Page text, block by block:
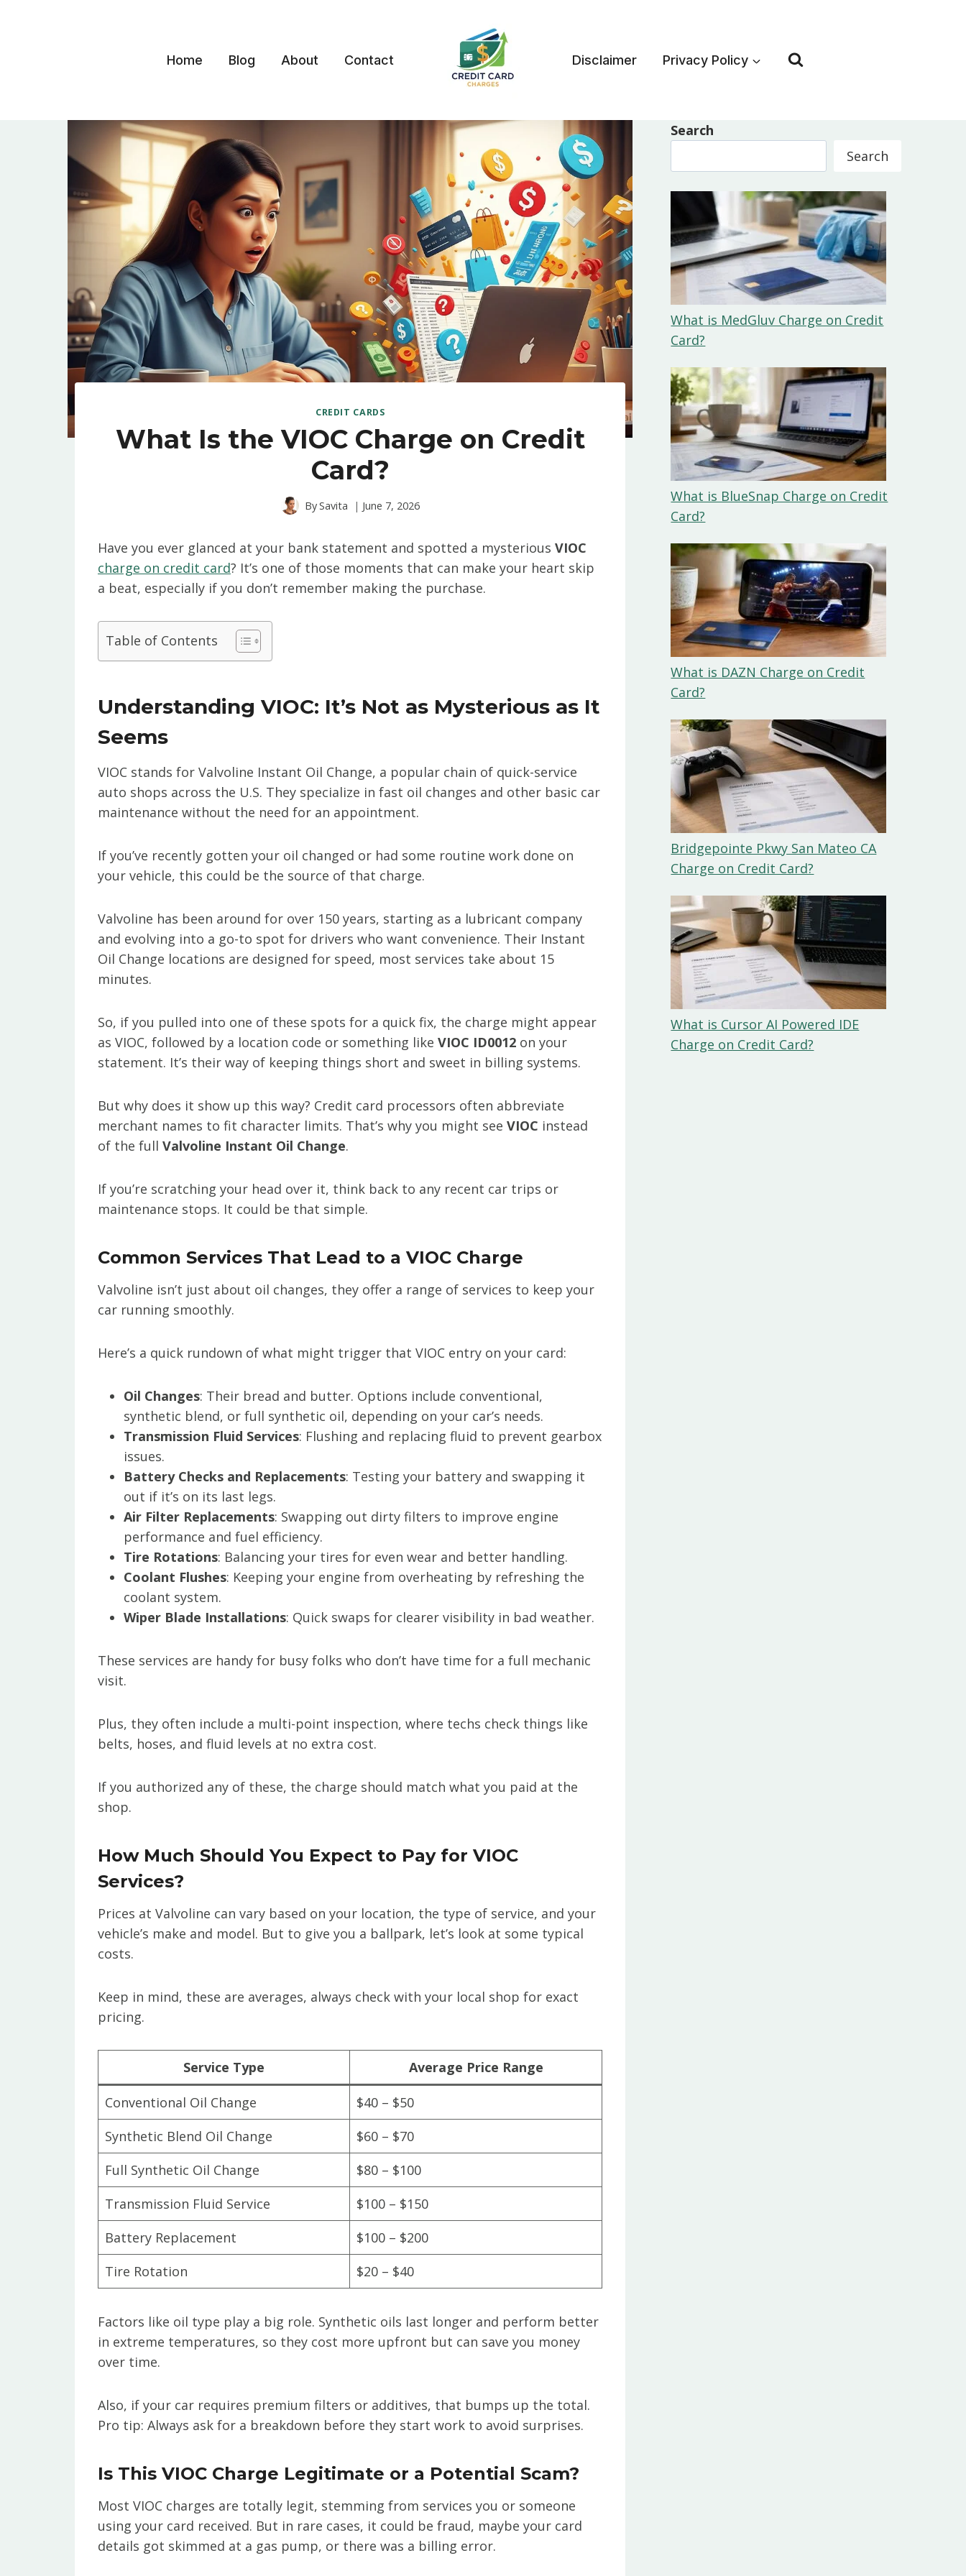
Home Blog About Contact Disclaimer Privacy Policy
CREDIT CARDS
What Is the VIOC Charge on Credit
Card?
BySavita June 7, 2026
Have you ever glanced at your bank statement and spotted a mysterious VIOC
charge on credit card? It’s one of those moments that can make your heart skip
a beat, especially if you don’t remember making the purchase.
Table of Contents
Understanding VIOC: It’s Not as Mysterious as It
Seems
VIOC stands for Valvoline Instant Oil Change, a popular chain of quick-service
auto shops across the U.S. They specialize in fast oil changes and other basic car
maintenance without the need for an appointment.
If you’ve recently gotten your oil changed or had some routine work done on
your vehicle, this could be the source of that charge.
Valvoline has been around for over 150 years, starting as a lubricant company
and evolving into a go-to spot for drivers who want convenience. Their Instant
Oil Change locations are designed for speed, most services take about 15
minutes.
So, if you pulled into one of these spots for a quick fix, the charge might appear
as VIOC, followed by a location code or something like VIOC ID0012 on your
statement. It’s their way of keeping things short and sweet in billing systems.
But why does it show up this way? Credit card processors often abbreviate
merchant names to fit character limits. That’s why you might see VIOC instead
of the full Valvoline Instant Oil Change.
If you’re scratching your head over it, think back to any recent car trips or
maintenance stops. It could be that simple.
Common Services That Lead to a VIOC Charge
Valvoline isn’t just about oil changes, they offer a range of services to keep your
car running smoothly.
Here’s a quick rundown of what might trigger that VIOC entry on your card:
Oil Changes: Their bread and butter. Options include conventional,
synthetic blend, or full synthetic oil, depending on your car’s needs.
Transmission Fluid Services: Flushing and replacing fluid to prevent gearbox
issues.
Battery Checks and Replacements: Testing your battery and swapping it
out if it’s on its last legs.
Air Filter Replacements: Swapping out dirty filters to improve engine
performance and fuel efficiency.
Tire Rotations: Balancing your tires for even wear and better handling.
Coolant Flushes: Keeping your engine from overheating by refreshing the
coolant system.
Wiper Blade Installations: Quick swaps for clearer visibility in bad weather.
These services are handy for busy folks who don’t have time for a full mechanic
visit.
Plus, they often include a multi-point inspection, where techs check things like
belts, hoses, and fluid levels at no extra cost.
If you authorized any of these, the charge should match what you paid at the
shop.
How Much Should You Expect to Pay for VIOC
Services?
Prices at Valvoline can vary based on your location, the type of service, and your
vehicle’s make and model. But to give you a ballpark, let’s look at some typical
costs.
Keep in mind, these are averages, always check with your local shop for exact
pricing.
Service Type Average Price Range
Conventional Oil Change
$40 – $50
Synthetic Blend Oil Change
$60 – $70
Full Synthetic Oil Change
$80 – $100
Transmission Fluid Service
$100 – $150
Battery Replacement
$100 – $200
Tire Rotation
$20 – $40
Factors like oil type play a big role. Synthetic oils last longer and perform better
in extreme temperatures, so they cost more upfront but can save you money
over time.
Also, if your car requires premium filters or additives, that bumps up the total.
Pro tip: Always ask for a breakdown before they start work to avoid surprises.
Is This VIOC Charge Legitimate or a Potential Scam?
Most VIOC charges are totally legit, stemming from services you or someone
using your card received. But in rare cases, it could be fraud, maybe your card
details got skimmed at a gas pump, or there was a billing error.
Search
Search
What is MedGluv Charge on Credit
Card?
What is BlueSnap Charge on Credit
Card?
What is DAZN Charge on Credit
Card?
Bridgepointe Pkwy San Mateo CA
Charge on Credit Card?
What is Cursor AI Powered IDE
Charge on Credit Card?